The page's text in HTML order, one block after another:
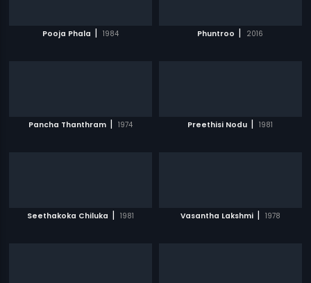
Pooja Phala | 1984 Phuntroo | 2016
Pancha Thanthram | 1974 Preethisi Nodu | 1981
Seethakoka Chiluka | 1981 Vasantha Lakshmi | 1978